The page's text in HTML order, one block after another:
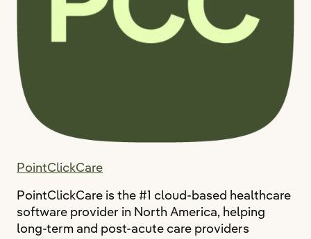
PointClickCare
PointClickCare is the #1 cloud-based healthcare
software provider in North America, helping
long-term and post-acute care providers